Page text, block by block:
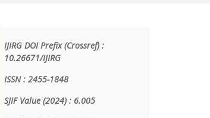
IJIRG DOI Prefix (Crossref) :
10.26671/IJIRG
ISSN : 2455-1848
SJIF Value (2024) : 6.005